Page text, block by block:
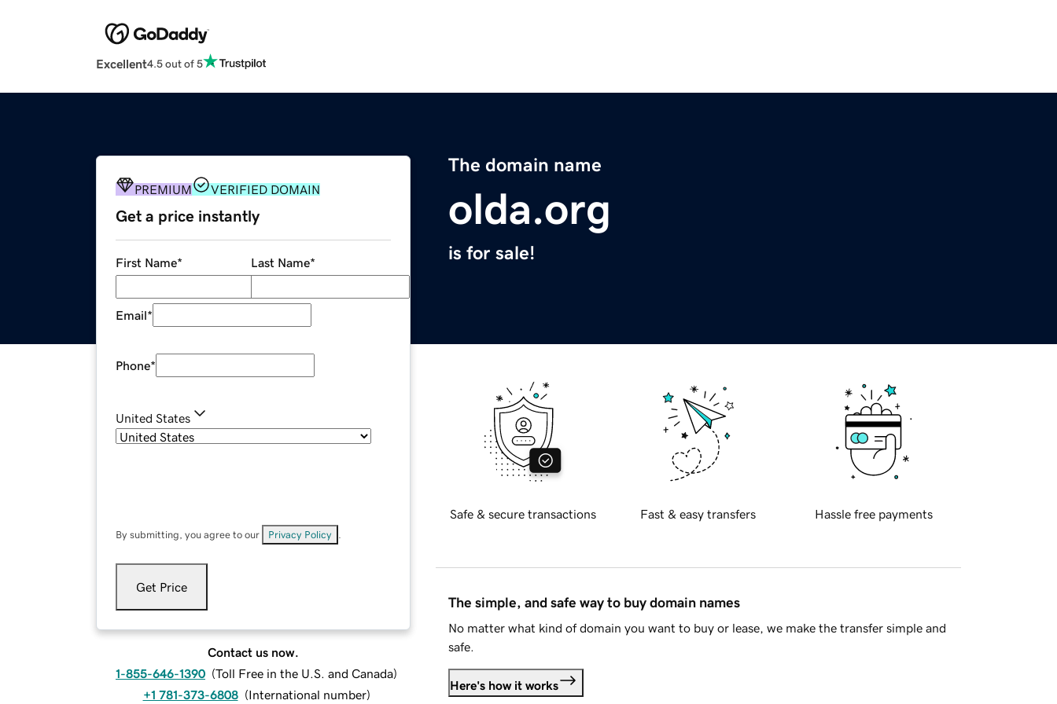
Excellent4.5 out of 5
The domain name
olda.org
is for sale!
PREMIUM VERIFIED DOMAIN
Get a price instantly
First Name* Last Name*
Email*
Phone*
United States
By submitting, you agree to our Privacy Policy
Get Price
Contact us now.
1-855-646-1390 (Toll Free in the U.S. and Canada)
+1 781-373-6808 (International number)
Safe & secure transactions Fast & easy transfers Hassle free payments
The simple, and safe way to buy domain names
No matter what kind of domain you want to buy or lease, we make the transfer simple and
safe.
Here's how it works